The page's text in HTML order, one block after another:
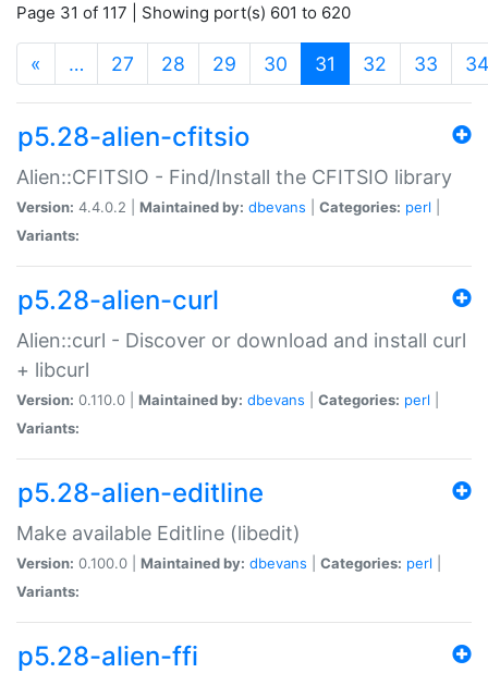
Page 31 of 117 | Showing port(s) 601 to 620
« … 27 28 29 30 31 (current)
32 33 34
p5.28-alien-cfitsio
Alien::CFITSIO - Find/Install the CFITSIO library
Version: 4.4.0.2 | Maintained by: dbevans Categories: perl
Variants:
p5.28-alien-curl
Alien::curl - Discover or download and install curl
+ libcurl
Version: 0.110.0 | Maintained by: dbevans Categories: perl
Variants:
p5.28-alien-editline
Make available Editline (libedit)
Version: 0.100.0 | Maintained by: dbevans Categories: perl
Variants:
p5.28-alien-ffi